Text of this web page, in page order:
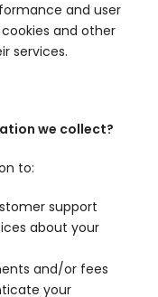
and user
and other
services.
we collect?
to:
support
about your
and/or fees
your